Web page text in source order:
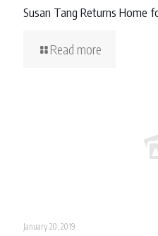
Susan Tang Returns Home
Read more
January 20, 2019